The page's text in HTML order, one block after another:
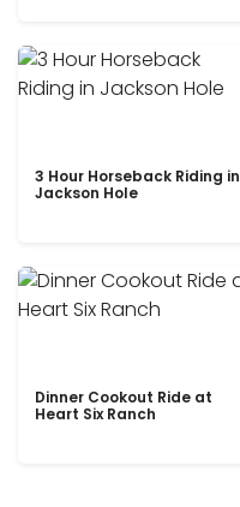
3 Hour Horseback Riding in
Jackson Hole
Dinner Cookout Ride at
Heart Six Ranch